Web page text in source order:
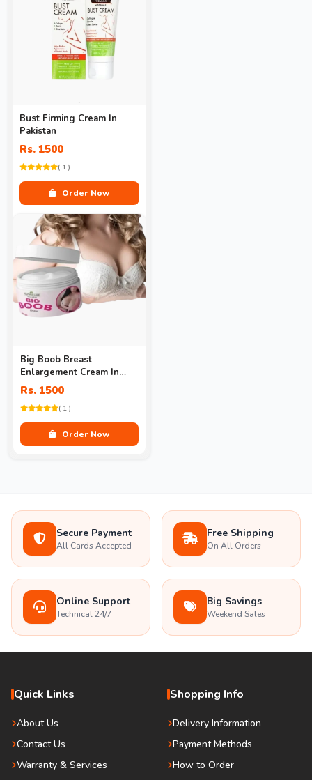
Bust Firming Cream In
Pakistan
Rs. 1500
( 1 )
Order Now
Big Boob Breast
Enlargement Cream In
Pakistan
Rs. 1500
( 1 )
Order Now
Secure Payment
All Cards Accepted
Free Shipping
On All Orders
Online Support
Technical 24/7
Big Savings
Weekend Sales
Quick Links
About Us
Contact Us
Warranty & Services
Shopping Info
Delivery Information
Payment Methods
How to Order